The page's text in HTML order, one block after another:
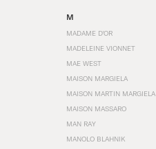
M
MADAME D'OR
MADELEINE VIONNET
MAE WEST
MAISON MARGIELA
MAISON MARTIN MARGIELA
MAISON MASSARO
MAN RAY
MANOLO BLAHNIK